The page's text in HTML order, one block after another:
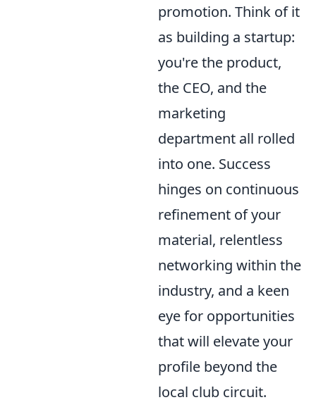
promotion. Think of it
as building a startup:
you're the product,
the CEO, and the
marketing
department all rolled
into one. Success
hinges on continuous
refinement of your
material, relentless
networking within the
industry, and a keen
eye for opportunities
that will elevate your
profile beyond the
local club circuit.